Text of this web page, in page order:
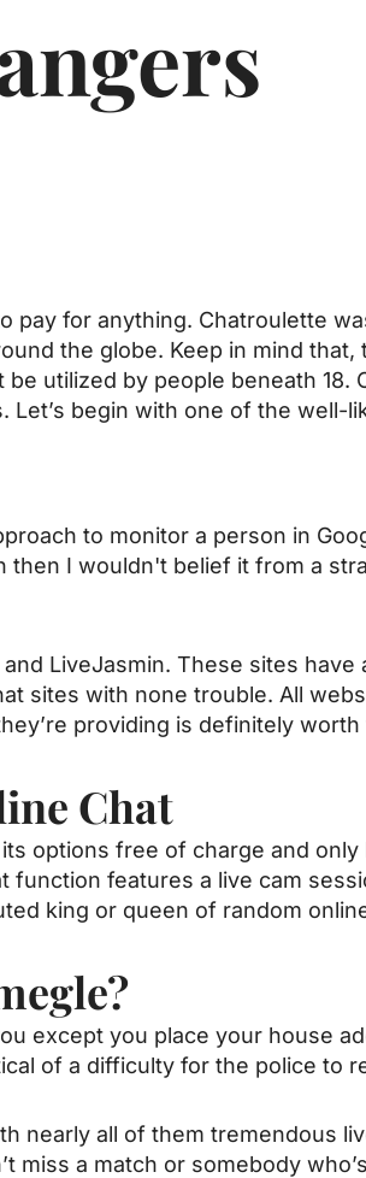
pay for anything. Chatroulette
the globe. Keep in mind that,
utilized by people beneath
begin with one of the well-
to monitor a person in
I wouldn't belief it from a
LiveJasmin. These sites have
sites with none trouble. All
providing is definitely worth
Chat
options free of charge and
features a live cam
king or queen of random
except you place your house
of a difficulty for the police to
nearly all of them tremendous
a match or somebody